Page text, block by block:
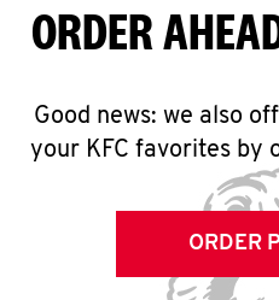
ORDER
Good news: we also
your KFC favorites by
ORDER